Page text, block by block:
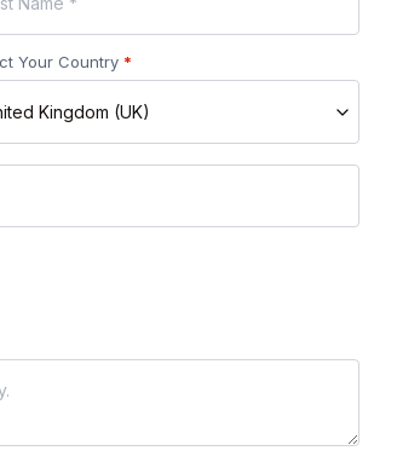
Your Country *
Kingdom (UK)